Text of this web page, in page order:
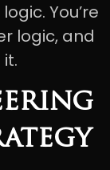
You’re
logic, and